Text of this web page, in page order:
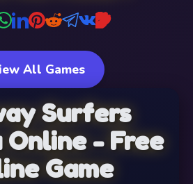
All Games
Surfers
Online - Free
Game